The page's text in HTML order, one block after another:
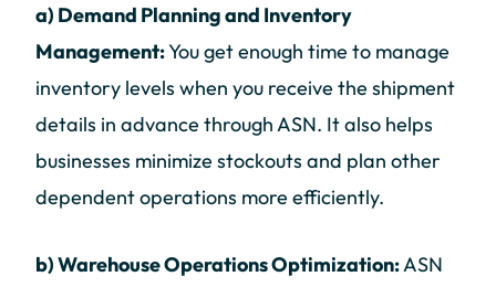
a) Demand Planning and Inventory
Management:You get enough time to manage
inventory levels when you receive the shipment
details in advance through ASN. It also helps
businesses minimize stockouts and plan other
dependent operations more efficiently.
b) Warehouse Operations Optimization:ASN